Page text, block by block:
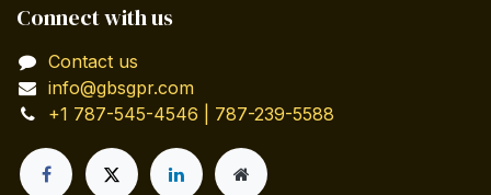
Connect with us
Contact us
info@gbsgpr.com
+1 787-545-4546 | 787-239-5588